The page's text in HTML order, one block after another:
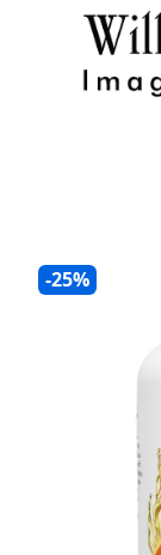
-25%